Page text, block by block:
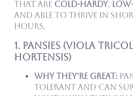
that are cold-hardy,
and able to thrive in
hours.
1. Pansies (Viola
hortensis)
Why they’re great:
tolerant and can